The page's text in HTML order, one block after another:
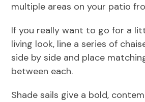
multiple areas on your patio
If you really want to go for a
living look, line a series of
side by side and place
between each.
Shade sails give a bold,